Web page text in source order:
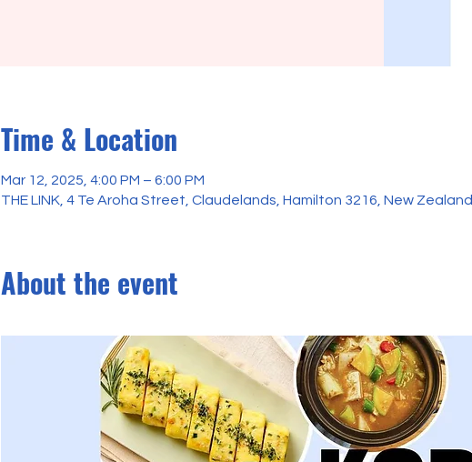
Time & Location
Mar 12, 2025, 4:00 PM – 6:00 PM
THE LINK, 4 Te Aroha Street, Claudelands, Hamilton 3216, New Zealand
About the event